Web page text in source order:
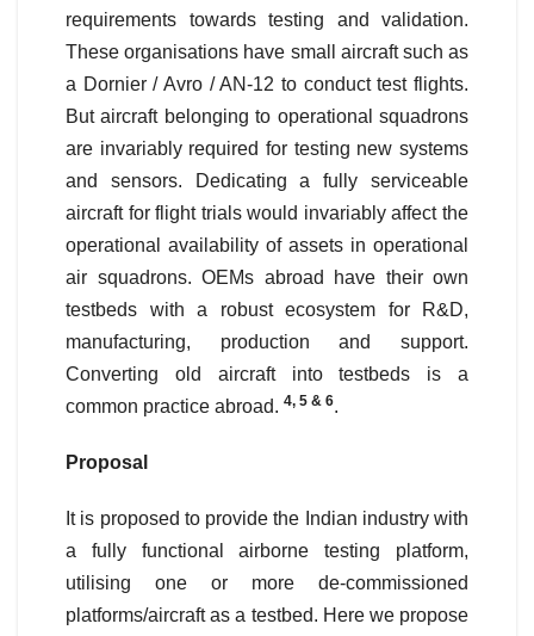
requirements towards testing and validation.
These organisations have small aircraft such as
a Dornier / Avro / AN-12 to conduct test flights.
But aircraft belonging to operational squadrons
are invariably required for testing new systems
and sensors. Dedicating a fully serviceable
aircraft for flight trials would invariably affect the
operational availability of assets in operational
air squadrons. OEMs abroad have their own
testbeds with a robust ecosystem for R&D,
manufacturing, production and support.
Converting old aircraft into testbeds is a
common practice abroad. 4, 5 & 6.
Proposal
It is proposed to provide the Indian industry with
a fully functional airborne testing platform,
utilising one or more de-commissioned
platforms/aircraft as a testbed. Here we propose